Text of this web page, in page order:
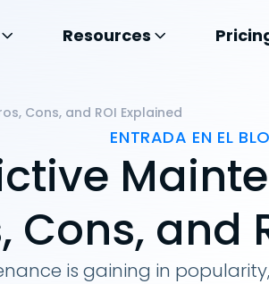
Resources
Cons, and ROI Explained
ENTRADA EN EL
Cons, and
is gaining in